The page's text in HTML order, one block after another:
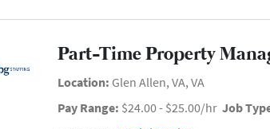
Part-Time Property
Location: Glen Allen, VA, VA
Pay Range: $24.00 - $25.00/hr Job